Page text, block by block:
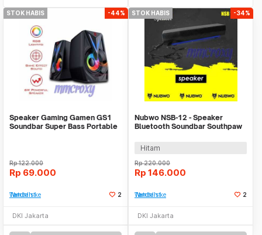
STOK HABIS -44%
Speaker Gaming Gamen GS1
Soundbar Super Bass Portable
Rp122.000
Rp 69.000
Tambah ke Watchlist 2
DKI Jakarta
STOK HABIS -34%
Nubwo NSB-12 - Speaker
Bluetooth Soundbar Southpaw
Hitam
Rp220.000
Rp 146.000
Tambah ke Watchlist 2
DKI Jakarta